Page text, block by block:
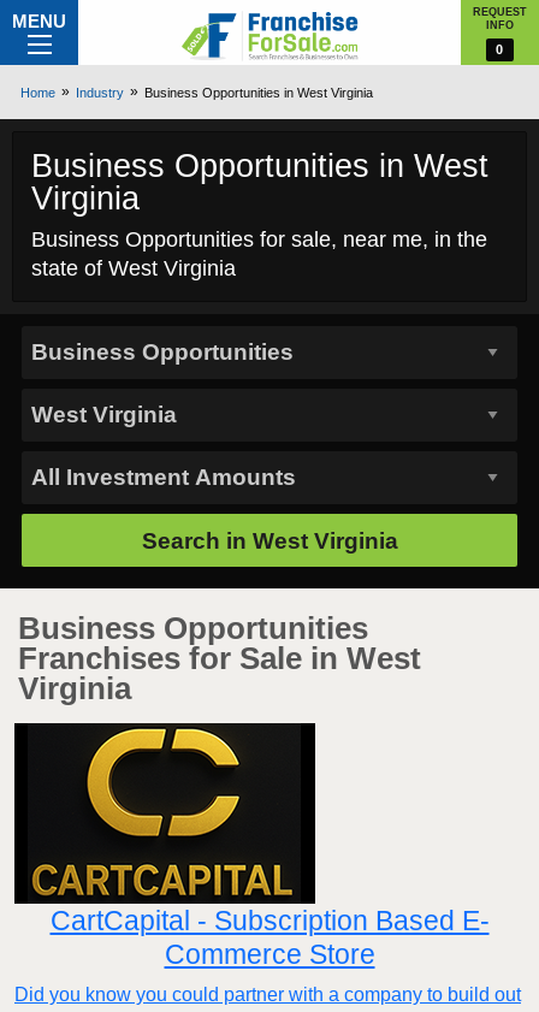
MENU
REQUEST
INFO
0
Home Industry Business Opportunities in West Virginia
Business Opportunities in West
Virginia
Business Opportunities for sale, near me, in the
state of West Virginia
Search in West Virginia
Business Opportunities
Franchises for Sale in West
Virginia
CartCapital - Subscription Based E-
Commerce Store
Did you know you could partner with a company to build out